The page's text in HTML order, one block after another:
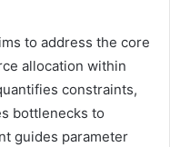
to address the core
allocation within
constraints,
bottlenecks to
guides parameter